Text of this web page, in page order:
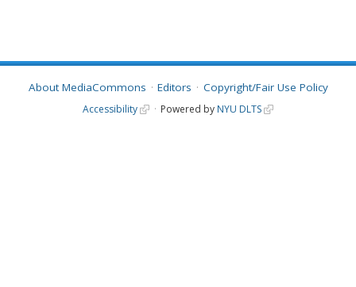
About MediaCommons Editors Copyright/Fair Use Policy
Accessibility Powered by NYU DLTS